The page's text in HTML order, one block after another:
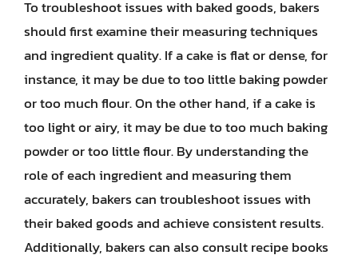
To troubleshoot issues with baked goods, bakers
should first examine their measuring techniques
and ingredient quality. If a cake is flat or dense, for
instance, it may be due to too little baking powder
or too much flour. On the other hand, if a cake is
too light or airy, it may be due to too much baking
powder or too little flour. By understanding the
role of each ingredient and measuring them
accurately, bakers can troubleshoot issues with
their baked goods and achieve consistent results.
Additionally, bakers can also consult recipe books